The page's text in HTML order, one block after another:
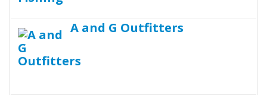
A and G Outfitters